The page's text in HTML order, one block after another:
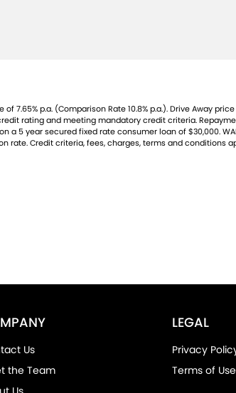
p.a. (Comparison Rate 10.8% p.a.). Drive Away
rating and meeting mandatory credit criteria.
5 year secured fixed rate consumer loan of $30,000.
Credit criteria, fees, charges, terms and conditions
Us
the Team
LEGAL
Privacy
Terms of Use